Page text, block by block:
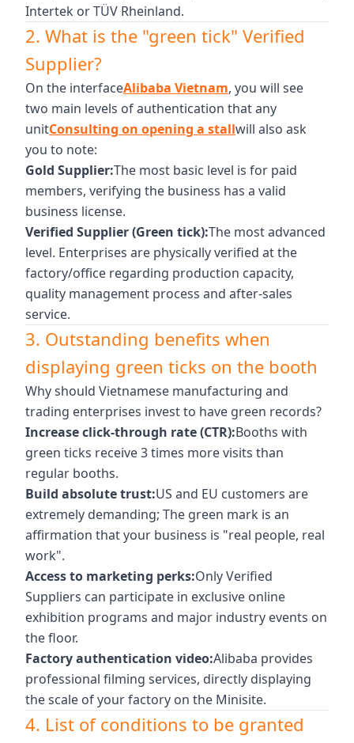
Intertek or TÜV Rheinland.
2. What is the "green tick" Verified
Supplier?
On the interfaceAlibaba Vietnam, you will see
two main levels of authentication that any
unitConsulting on opening a stallwill also ask
you to note:
Gold Supplier:The most basic level is for paid
members, verifying the business has a valid
business license.
Verified Supplier (Green tick):The most advanced
level. Enterprises are physically verified at the
factory/office regarding production capacity,
quality management process and after-sales
service.
3. Outstanding benefits when
displaying green ticks on the booth
Why should Vietnamese manufacturing and
trading enterprises invest to have green records?
Increase click-through rate (CTR):Booths with
green ticks receive 3 times more visits than
regular booths.
Build absolute trust:US and EU customers are
extremely demanding; The green mark is an
affirmation that your business is "real people, real
work".
Access to marketing perks:Only Verified
Suppliers can participate in exclusive online
exhibition programs and major industry events on
the floor.
Factory authentication video:Alibaba provides
professional filming services, directly displaying
the scale of your factory on the Minisite.
4. List of conditions to be granted